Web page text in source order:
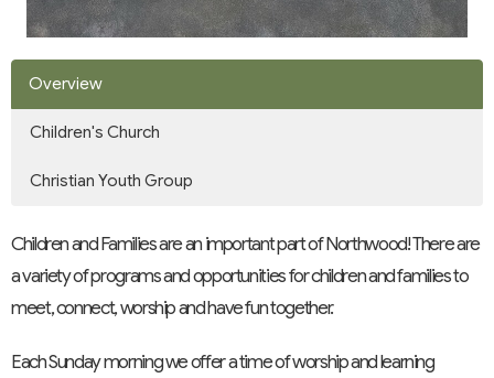
Overview
Children's Church
Christian Youth Group
Children and Families are an important part of Northwood! There are
a variety of programs and opportunities for children and families to
meet, connect, worship and have fun together.
Each Sunday morning we offer a time of worship and learning